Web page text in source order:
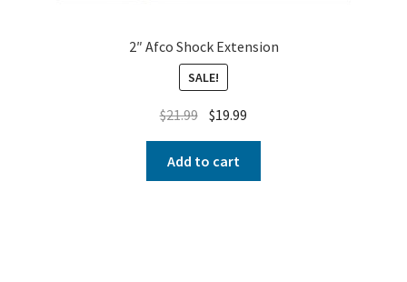
2″ Afco Shock Extension
SALE!
$21.99 $19.99
Add to cart